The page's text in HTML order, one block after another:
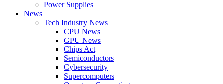
Power Supplies
News
Tech Industry News
CPU News
GPU News
Chips Act
Semiconductors
Cybersecurity
Supercomputers